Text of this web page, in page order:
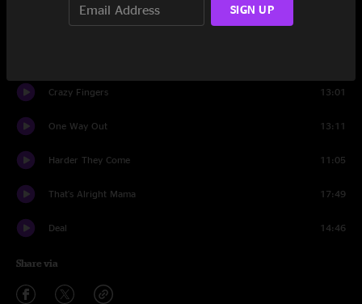
Crazy Fingers 13:01
One Way Out 13:11
Harder They Come 11:05
That's Alright Mama 17:49
Deal 14:46
Share via
SIGN UP